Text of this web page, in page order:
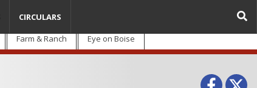
Farm & Ranch Eye on Boise
CIRCULARS